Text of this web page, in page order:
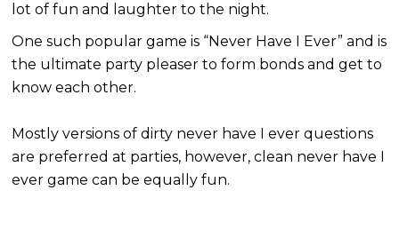
lot of fun and laughter to the night.
One such popular game is “Never Have I Ever” and is
the ultimate party pleaser to form bonds and get to
know each other.
Mostly versions of dirty never have I ever questions
are preferred at parties, however, clean never have I
ever game can be equally fun.